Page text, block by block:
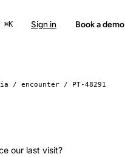
⌘K Sign in Book a demo
/ encounter / PT-48291
our last visit?